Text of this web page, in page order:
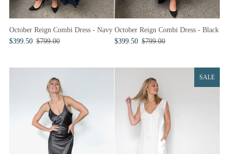
October Reign Combi Dress - Navy
$399.50 $799.00
October Reign Combi Dress - Black
$399.50 $799.00
SALE